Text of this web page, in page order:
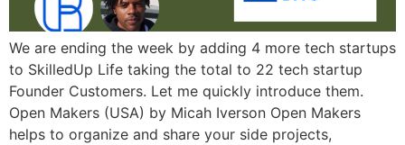
We are ending the week by adding 4 more tech startups
to SkilledUp Life taking the total to 22 tech startup
Founder Customers. Let me quickly introduce them.
Open Makers (USA) by Micah Iverson Open Makers
helps to organize and share your side projects,